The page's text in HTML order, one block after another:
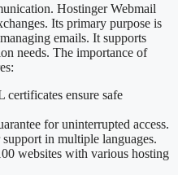
Hostinger Webmail
Its primary purpose is
emails. It supports
needs. The importance of
certificates ensure safe
for uninterrupted access.
support in multiple languages.
websites with various hosting